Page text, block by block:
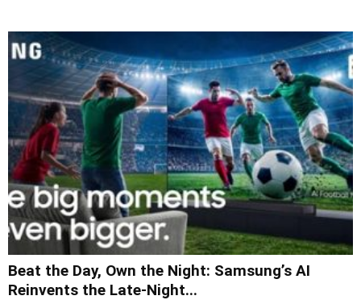
Beat the Day, Own the Night: Samsung’s AI
Reinvents the Late-Night...